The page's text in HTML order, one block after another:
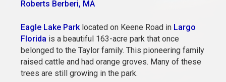
Roberts Berberi, MA
Eagle Lake Parklocated on Keene Road in Largo
Florida is a beautiful 163-acre park that once
belonged to the Taylor family. This pioneering family
raised cattle and had orange groves. Many of these
trees are still growing in the park.